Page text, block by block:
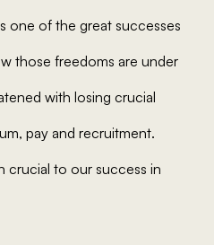
one of the great successes
those freedoms are under
with losing crucial
pay and recruitment.
crucial to our success in